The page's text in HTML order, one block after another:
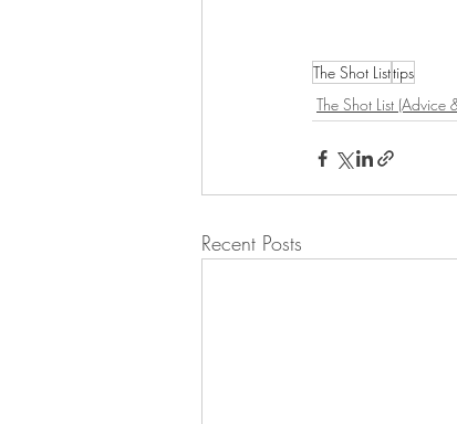
The Shot Listtips
The Shot List (Advice
Recent Posts